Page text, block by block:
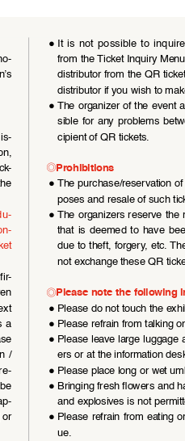
-
-
-
-
-
a
/
-
or
● It  is  not  possible  to
from the Ticket Inquiry
distributor from the QR
distributor if you wish to
● The organizer of the event
sible  for  any  problems
cipient of QR tickets.
◎ Prohibitions
● The purchase/reservation
poses and resale of such
● The organizers reserve the
that  is  deemed  to  have
due to theft, forgery, etc.
not exchange these QR
◎ Please note the following
● Please do not touch the
● Please refrain from talking
● Please leave large luggage
ers or at the information
● Please place long or wet
● Bringing fresh flowers and
and explosives is not
● Please  refrain  from  eating
ue.